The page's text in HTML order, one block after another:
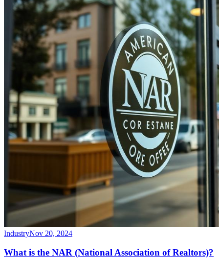
IndustryNov 20, 2024
What is the NAR (National Association of Realtors)?